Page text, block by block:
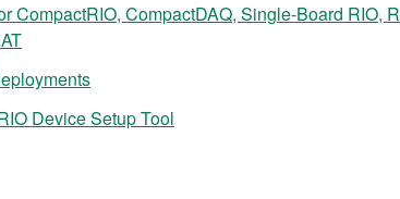
CompactRIO, CompactDAQ, Single-Board RIO, R
Device Setup Tool